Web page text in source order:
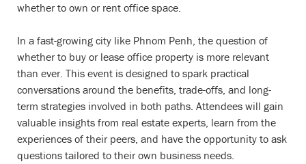
whether to own or rent office space.
In a fast-growing city like Phnom Penh, the question of
whether to buy or lease office property is more relevant
than ever. This event is designed to spark practical
conversations around the benefits, trade-offs, and long-
term strategies involved in both paths. Attendees will gain
valuable insights from real estate experts, learn from the
experiences of their peers, and have the opportunity to ask
questions tailored to their own business needs.